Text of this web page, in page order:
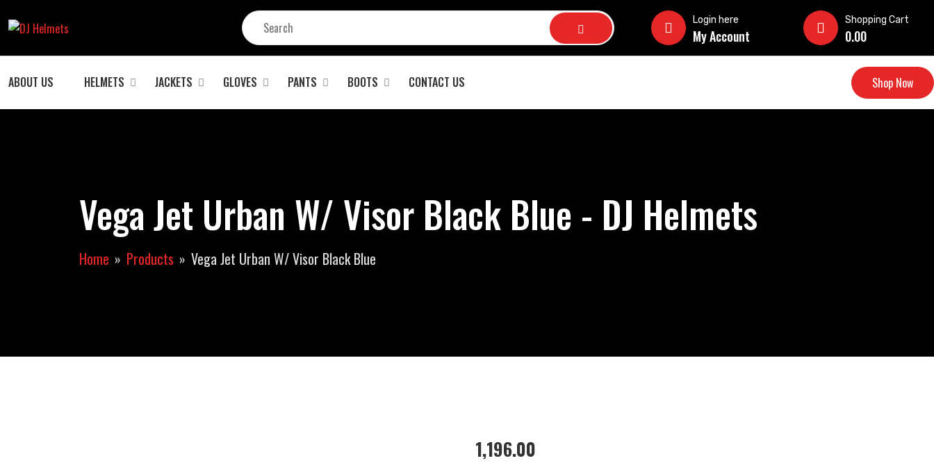
Login here
My Account
Shopping Cart
0.00
ABOUT US HELMETS JACKETS GLOVES PANTS BOOTS CONTACT US Shop Now
Vega Jet Urban W/ Visor Black Blue - DJ Helmets
Home Products Vega Jet Urban W/ Visor Black Blue
1,196.00